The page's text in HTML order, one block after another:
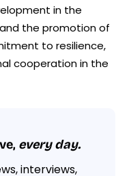
in the
the promotion of
to resilience,
cooperation in the
every day.
interviews,